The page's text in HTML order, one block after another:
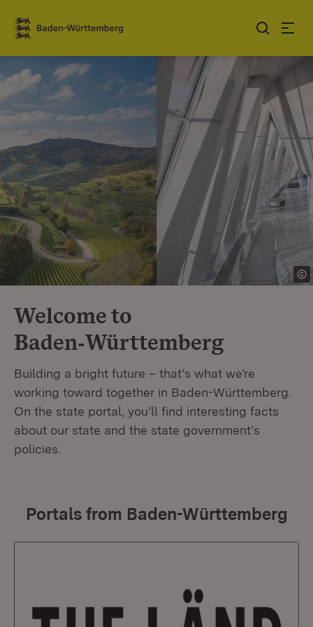
Jump to contents
Link zur Startseite
Welcome to
Baden‑Württemberg
Building a bright future – that’s what we’re
working toward together in Baden-Württemberg.
On the state portal, you’ll find interesting facts
about our state and the state government’s
policies.
Portals from Baden-Württemberg